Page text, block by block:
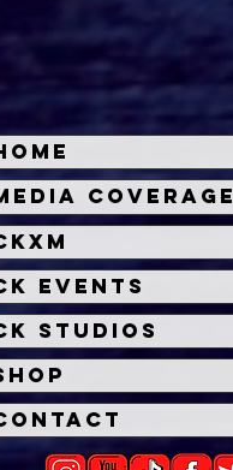
Nights
Coverage
Events
Studios